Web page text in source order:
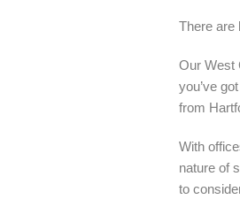
There are
Our West
you’ve
from
With
nature of
to